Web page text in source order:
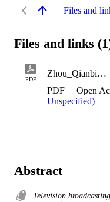
Files and
Files and links
PDF
Zhou_Qianbing_2022
PDF
Open
Unspecified)
Abstract
Television